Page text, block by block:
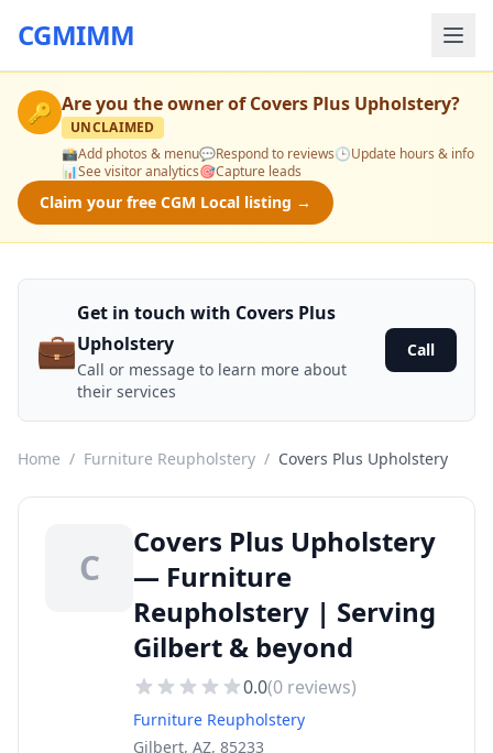
CGMIMM
🔑 Are you the owner ofCovers Plus Upholstery?
UNCLAIMED
📸Add photos & menu💬Respond to reviews🕒Update hours & info
📊See visitor analytics🎯Capture leads
Claim your free CGM Local listing →
💼
Get in touch with Covers Plus
Upholstery
Call or message to learn more about
their services
Call
Home / Furniture Reupholstery / Covers Plus Upholstery
C
Covers Plus Upholstery
— Furniture
Reupholstery | Serving
Gilbert & beyond
0.0(0 reviews)
Furniture Reupholstery
Gilbert, AZ, 85233